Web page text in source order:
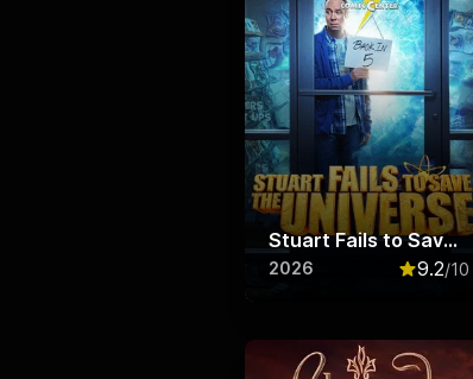
Stuart Fails to Save the Universe
2026 9.2/10
Rated9.2